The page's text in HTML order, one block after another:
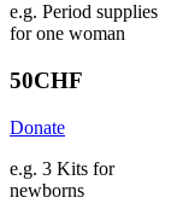
e.g. Period supplies
for one woman
50CHF
Donate
e.g. 3 Kits for
newborns